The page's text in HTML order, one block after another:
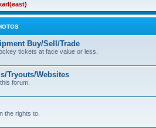
Buy/Sell/Trade
tickets at face value or less.
Tryouts/Websites
forum.
the rights to.